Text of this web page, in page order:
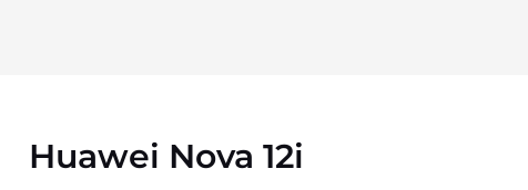
Huawei Nova 12i